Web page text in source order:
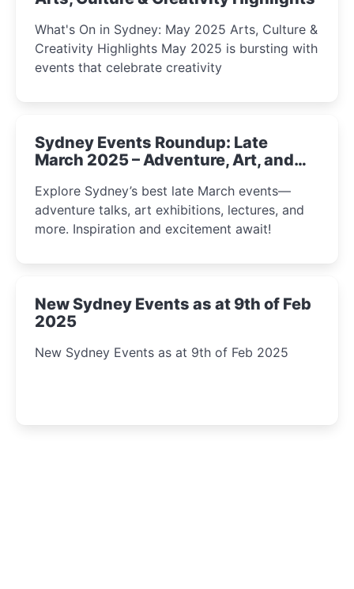
What's On in Sydney: May 2025 Arts, Culture &
Creativity Highlights May 2025 is bursting with
events that celebrate creativity
Sydney Events Roundup: Late
March 2025 – Adventure, Art, and
Explore Sydney’s best late March events—
adventure talks, art exhibitions, lectures, and
more. Inspiration and excitement await!
New Sydney Events as at 9th of Feb
2025
New Sydney Events as at 9th of Feb 2025